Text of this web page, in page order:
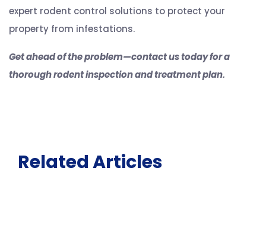
expert rodent control solutions to protect your
property from infestations.
Get ahead of the problem—contact us today for a
thorough rodent inspection and treatment plan.
Related Articles